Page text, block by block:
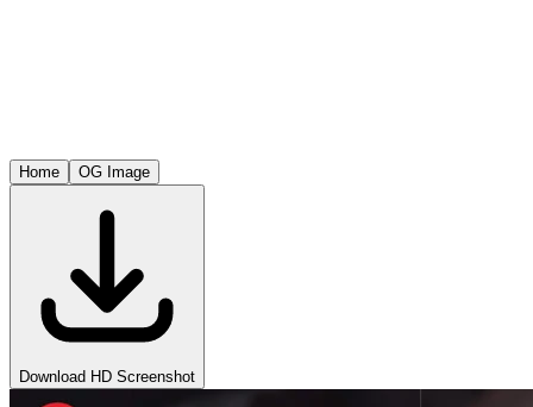
Home OG Image
Download HD Screenshot